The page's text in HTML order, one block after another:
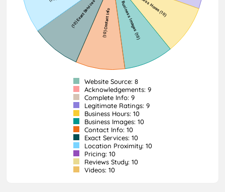
Website Source: 8
Acknowledgements: 9
Complete Info: 9
Legitimate Ratings: 9
Business Hours: 10
Business Images: 10
Contact Info: 10
Exact Services: 10
Location Proximity: 10
Pricing: 10
Reviews Study: 10
Videos: 10